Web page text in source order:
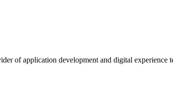
of application development and digital experience